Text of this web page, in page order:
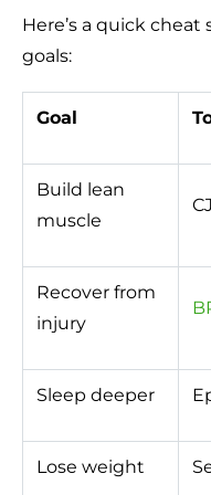
Here’s a quick
goals:
Goal
Build lean
muscle
Recover from
injury
Sleep deeper
Lose weight